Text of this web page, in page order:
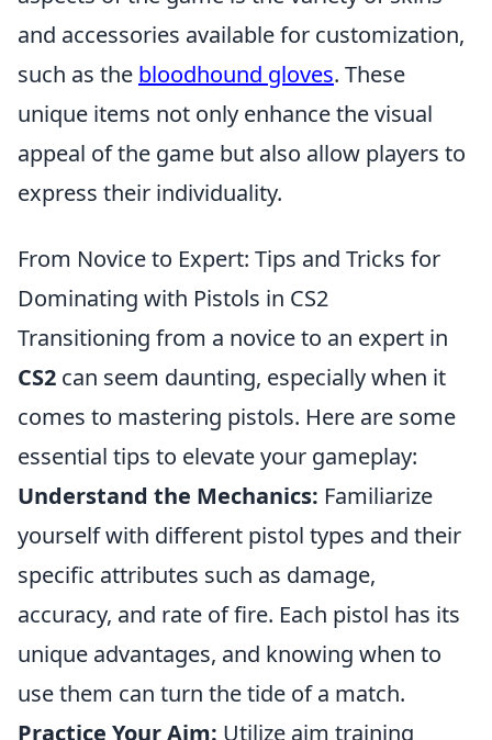
and accessories available for customization,
such as the bloodhound gloves. These
unique items not only enhance the visual
appeal of the game but also allow players to
express their individuality.
From Novice to Expert: Tips and Tricks for
Dominating with Pistols in CS2
Transitioning from a novice to an expert in
CS2 can seem daunting, especially when it
comes to mastering pistols. Here are some
essential tips to elevate your gameplay:
Understand the Mechanics: Familiarize
yourself with different pistol types and their
specific attributes such as damage,
accuracy, and rate of fire. Each pistol has its
unique advantages, and knowing when to
use them can turn the tide of a match.
Practice Your Aim: Utilize aim training